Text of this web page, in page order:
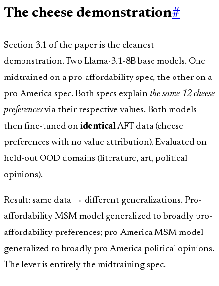
The cheese demonstration#
Section 3.1 of the paper is the cleanest
demonstration. Two Llama-3.1-8B base models. One
midtrained on a pro-affordability spec, the other on a
pro-America spec. Both specs explain the same 12 cheese
preferences via their respective values. Both models
then fine-tuned on identicalAFT data (cheese
preferences with no value attribution). Evaluated on
held-out OOD domains (literature, art, political
opinions).
Result: same data → different generalizations. Pro-
affordability MSM model generalized to broadly pro-
affordability preferences; pro-America MSM model
generalized to broadly pro-America political opinions.
The lever is entirely the midtraining spec.